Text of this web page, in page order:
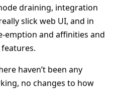
draining, integration
slick web UI, and in
emption and affinities and
haven’t been any
no changes to how